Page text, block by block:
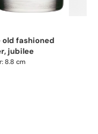
Yachting double old fashioned
jubilee
8.8 cm